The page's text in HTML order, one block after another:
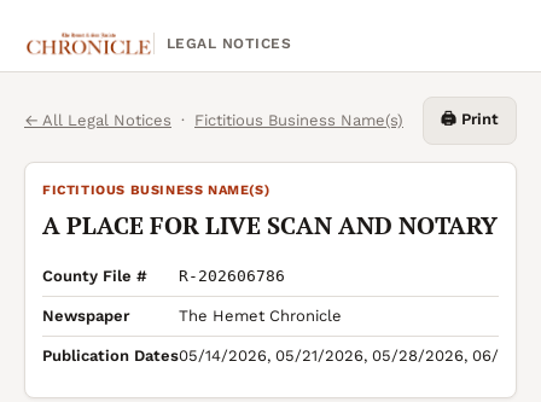
LEGAL NOTICES
← All Legal Notices · Fictitious Business Name(s) 🖨️ Print
FICTITIOUS BUSINESS NAME(S)
A PLACE FOR LIVE SCAN AND NOTARY
County File # R-202606786
Newspaper The Hemet Chronicle
Publication Dates05/14/2026, 05/21/2026, 05/28/2026, 06/04/